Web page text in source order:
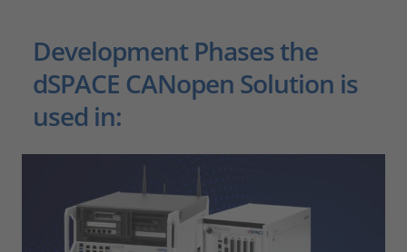
Development Phases the
dSPACE CANopen Solution is
used in: